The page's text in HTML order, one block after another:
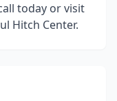
today or visit
Hitch Center.